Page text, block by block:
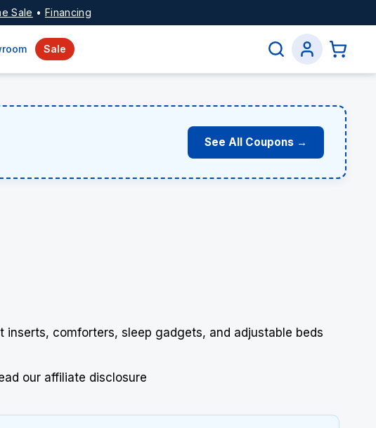
Sale • Financing
Sale
See All Coupons →
comforters, sleep gadgets, and adjustable beds
our affiliate disclosure